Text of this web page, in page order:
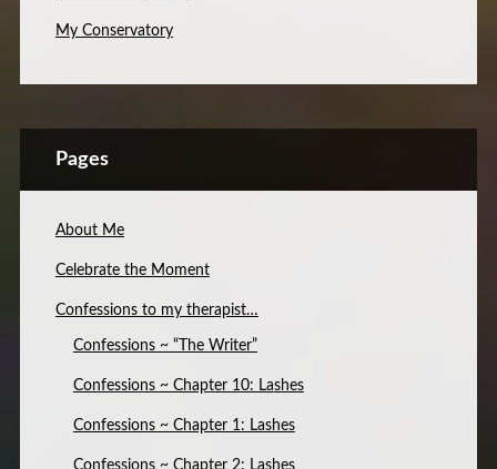
My Conservatory
Pages
About Me
Celebrate the Moment
Confessions to my therapist…
Confessions ~ “The Writer”
Confessions ~ Chapter 10: Lashes
Confessions ~ Chapter 1: Lashes
Confessions ~ Chapter 2: Lashes